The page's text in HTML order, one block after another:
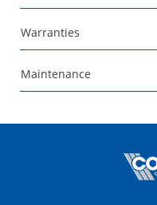
Warranties
Maintenance